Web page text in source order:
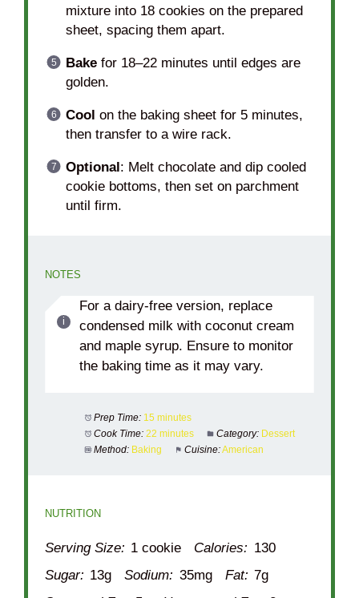
mixture into 18 cookies on the prepared
sheet, spacing them apart.
Bakefor 18–22 minutes until edges are
golden.
Cool on the baking sheet for 5 minutes,
then transfer to a wire rack.
Optional: Melt chocolate and dip cooled
cookie bottoms, then set on parchment
until firm.
NOTES
For a dairy-free version, replace
condensed milk with coconut cream
and maple syrup. Ensure to monitor
the baking time as it may vary.
Prep Time: 15 minutes
Cook Time: 22 minutes Category: Dessert
Method: Baking Cuisine:American
NUTRITION
Serving Size: 1 cookie Calories: 130
Sugar: 13g Sodium: 35mg Fat: 7g